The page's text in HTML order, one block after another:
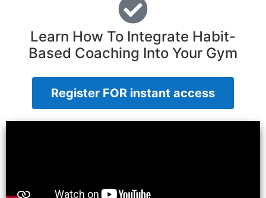
Learn How To Integrate Habit-
Based Coaching Into Your Gym
Register FOR instant access